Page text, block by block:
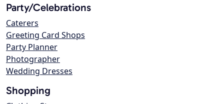
Party/Celebrations
Caterers
Greeting Card Shops
Party Planner
Photographer
Wedding Dresses
Shopping